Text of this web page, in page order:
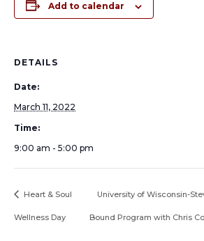
Add to calendar
DETAILS
Date:
March 11, 2022
Time:
9:00 am - 5:00 pm
Heart & Soul
Wellness Day
University of Wisconsin-
Bound Program with Chris